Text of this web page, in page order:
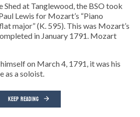
Shed at Tanglewood, the BSO took
Lewis for Mozart’s “Piano
major” (K. 595). This was Mozart’s
in January 1791. Mozart
on March 4, 1791, it was his
as a soloist.
KEEP READING